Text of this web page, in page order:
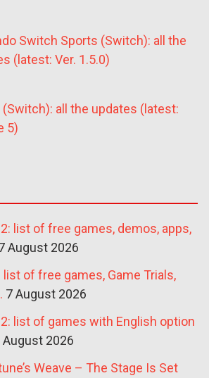
Switch Sports (Switch): all the
(latest: Ver. 1.5.0)
(Switch): all the updates (latest:
5)
list of free games, demos, apps,
August 2026
of free games, Game Trials,
7 August 2026
list of games with English option
August 2026
Weave – The Stage Is Set